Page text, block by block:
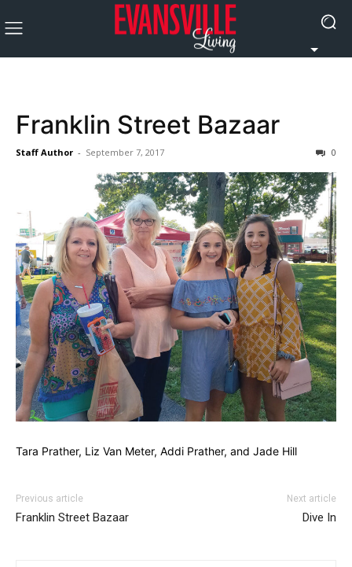
Franklin Street Bazaar
Staff Author - September 7, 2017 0
Tara Prather, Liz Van Meter, Addi Prather, and Jade Hill
Previous article
Franklin Street Bazaar
Next article
Dive In